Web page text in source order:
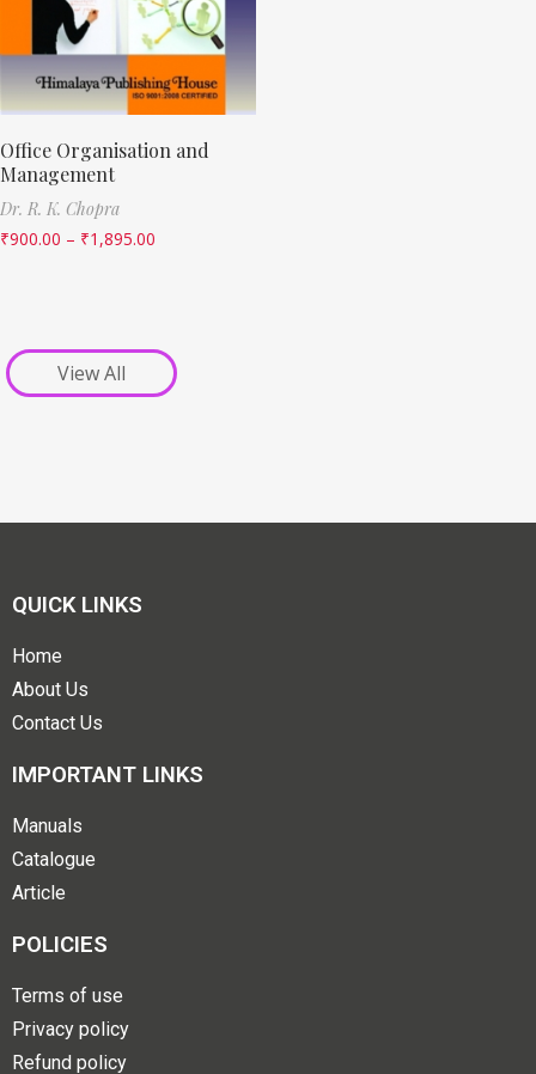
Office Organisation and
Management
Dr. R. K. Chopra
₹900.00 – ₹1,895.00
View All
QUICK LINKS
Home
About Us
Contact Us
IMPORTANT LINKS
Manuals
Catalogue
Article
POLICIES
Terms of use
Privacy policy
Refund policy